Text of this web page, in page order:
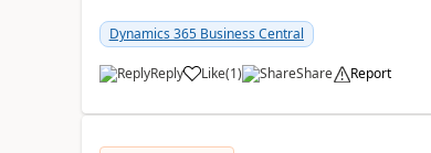
Dynamics 365 Business Central
Reply Like(1) Share Report